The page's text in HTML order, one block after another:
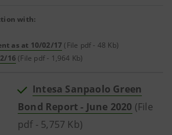
with:
as at 10/02/17 (File pdf - 48 Kb)
16 (File pdf - 1,964 Kb)
Intesa Sanpaolo Green
Bond Report - June 2020 (File
pdf - 5,757 Kb)